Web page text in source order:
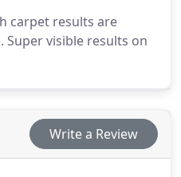
carpet results are
Super visible results on
Write a Review